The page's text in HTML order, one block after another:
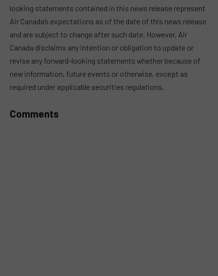
looking statements contained in this news release represent
Air Canada’s expectations as of the date of this news release
and are subject to change after such date. However, Air
Canada disclaims any intention or obligation to update or
revise any forward-looking statements whether because of
new information, future events or otherwise, except as
required under applicable securities regulations.
Comments